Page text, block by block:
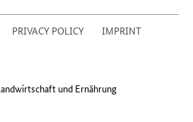
PRIVACY POLICY
IMPRINT
und Ernährung